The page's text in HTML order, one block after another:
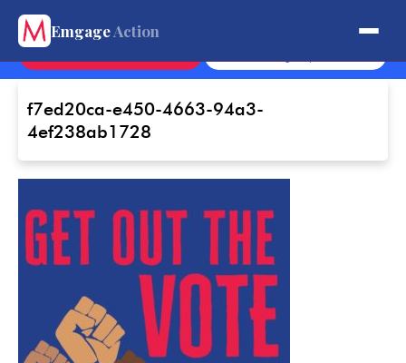
EmgageAction
f7ed20ca-e450-4663-94a3-
4ef238ab1728